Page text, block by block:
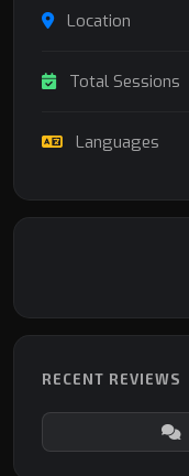
Location
Total Sessions
Languages
RECENT REVIEWS